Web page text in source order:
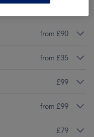
from £90
from £35
£99
from £99
£79